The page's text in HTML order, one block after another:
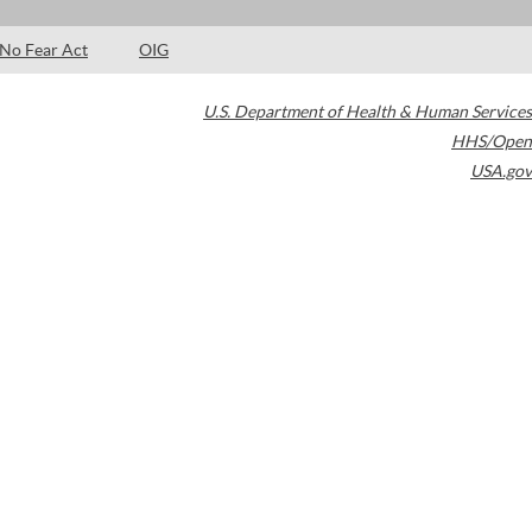
No Fear Act OIG
U.S. Department of Health & Human Services
HHS/Open
USA.gov